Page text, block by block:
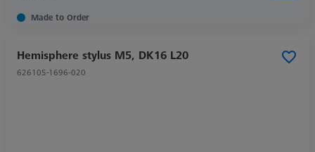
Made to Order
Hemisphere stylus M5, DK16 L20
626105-1696-020